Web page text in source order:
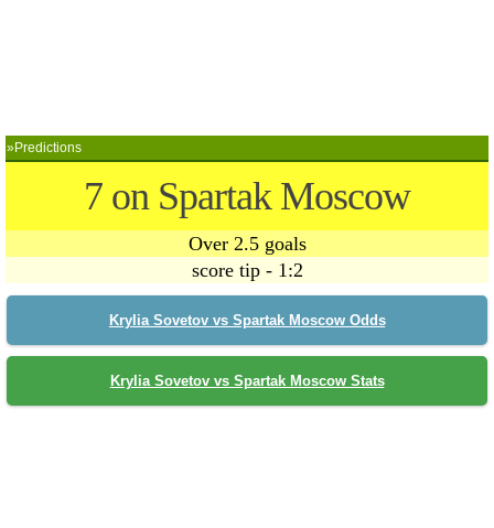
»Predictions
7 on Spartak Moscow
Over 2.5 goals
score tip - 1:2
Krylia Sovetov vs Spartak Moscow Odds
Krylia Sovetov vs Spartak Moscow Stats